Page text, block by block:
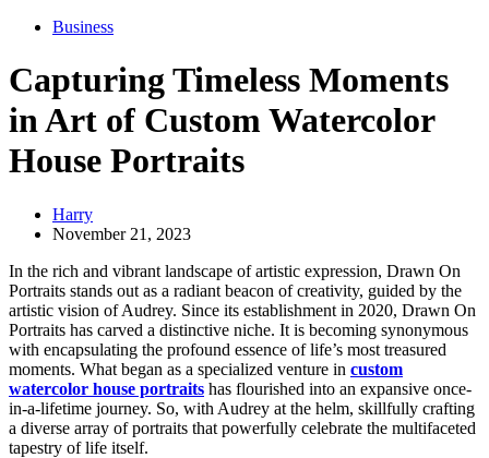
Business
Capturing Timeless Moments
in Art of Custom Watercolor
House Portraits
Harry
November 21, 2023
In the rich and vibrant landscape of artistic expression, Drawn On
Portraits stands out as a radiant beacon of creativity, guided by the
artistic vision of Audrey. Since its establishment in 2020, Drawn On
Portraits has carved a distinctive niche. It is becoming synonymous
with encapsulating the profound essence of life’s most treasured
moments. What began as a specialized venture in custom
watercolor house portraits has flourished into an expansive once-
in-a-lifetime journey. So, with Audrey at the helm, skillfully crafting
a diverse array of portraits that powerfully celebrate the multifaceted
tapestry of life itself.